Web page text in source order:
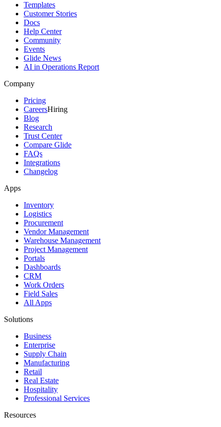
Templates
Customer Stories
Docs
Help Center
Community
Events
Glide News
AI in Operations Report
Company
Pricing
CareersHiring
Blog
Research
Trust Center
Compare Glide
FAQs
Integrations
Changelog
Apps
Inventory
Logistics
Procurement
Vendor Management
Warehouse Management
Project Management
Portals
Dashboards
CRM
Work Orders
Field Sales
All Apps
Solutions
Business
Enterprise
Supply Chain
Manufacturing
Retail
Real Estate
Hospitality
Professional Services
Resources